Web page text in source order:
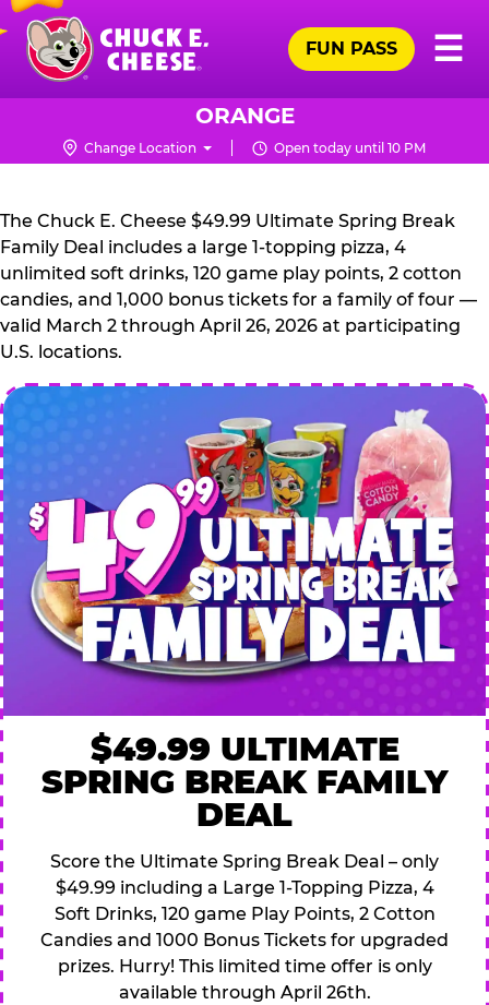
Skip
main
content
Chuck
Logo
☰
FUN PASS
ORANGE
Change Location Open today until 10 PM
CHUCK
E.
CHEESE
The Chuck E. Cheese $49.99 Ultimate Spring Break
Family Deal includes a large 1-topping pizza, 4
unlimited soft drinks, 120 game play points, 2 cotton
candies, and 1,000 bonus tickets for a family of four —
valid March 2 through April 26, 2026 at participating
U.S. locations.
$49.99 ULTIMATE
SPRING BREAK FAMILY
DEAL
Score the Ultimate Spring Break Deal – only
$49.99 including a Large 1-Topping Pizza, 4
Soft Drinks, 120 game Play Points, 2 Cotton
Candies and 1000 Bonus Tickets for upgraded
prizes. Hurry! This limited time offer is only
available through April 26th.